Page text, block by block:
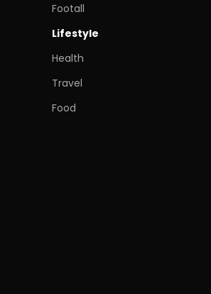
Footall
Lifestyle
Health
Travel
Food